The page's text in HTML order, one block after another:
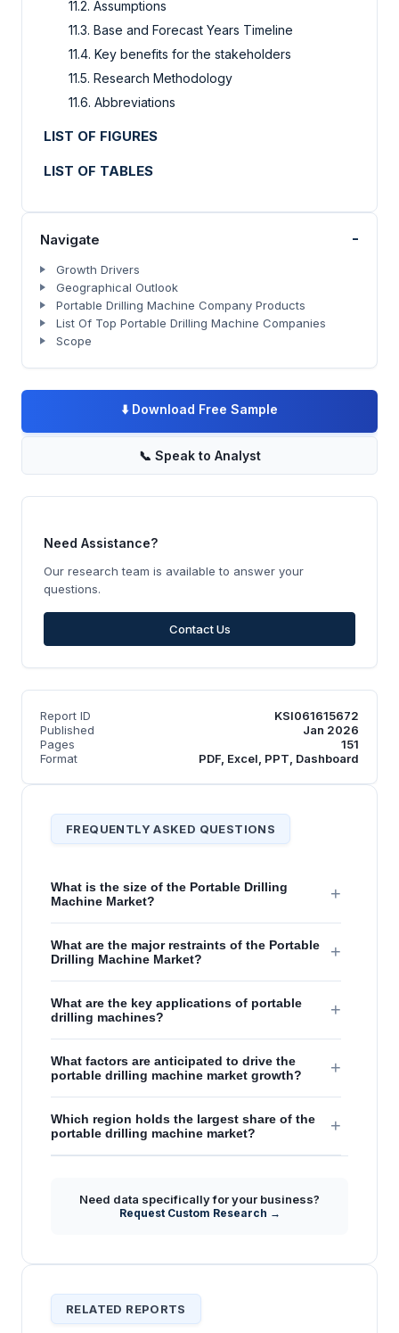
11.2. Assumptions
11.3. Base and Forecast Years Timeline
11.4. Key benefits for the stakeholders
11.5. Research Methodology
11.6. Abbreviations
LIST OF FIGURES
LIST OF TABLES
Navigate -
Growth Drivers
Geographical Outlook
Portable Drilling Machine Company Products
List Of Top Portable Drilling Machine Companies
Scope
⬇️ Download Free Sample
📞 Speak to Analyst
Need Assistance?
Our research team is available to answer your
questions.
Contact Us
Report ID
KSI061615672
Published
Jan 2026
Pages
151
Format
PDF, Excel, PPT, Dashboard
FREQUENTLY ASKED QUESTIONS
What is the size of the Portable Drilling
Machine Market?
+
What are the major restraints of the Portable
Drilling Machine Market?
+
What are the key applications of portable
drilling machines?
+
What factors are anticipated to drive the
portable drilling machine market growth?
+
Which region holds the largest share of the
portable drilling machine market?
+
Need data specifically for your business?
Request Custom Research →
RELATED REPORTS